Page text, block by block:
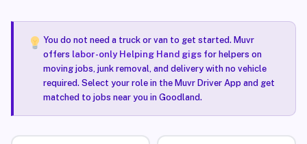
You do not need a truck or van to get started. Muvr
offers labor-only Helping Hand gigsfor helpers on
moving jobs, junk removal, and delivery with no vehicle
required. Select your role in the Muvr Driver App and get
matched to jobs near you in Goodland.